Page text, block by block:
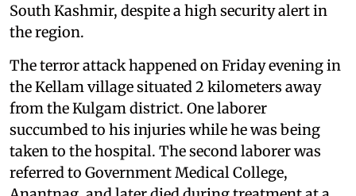
South Kashmir, despite a high security alert in
the region.
The terror attack happened on Friday evening in
the Kellam village situated 2 kilometers away
from the Kulgam district. One laborer
succumbed to his injuries while he was being
taken to the hospital. The second laborer was
referred to Government Medical College,